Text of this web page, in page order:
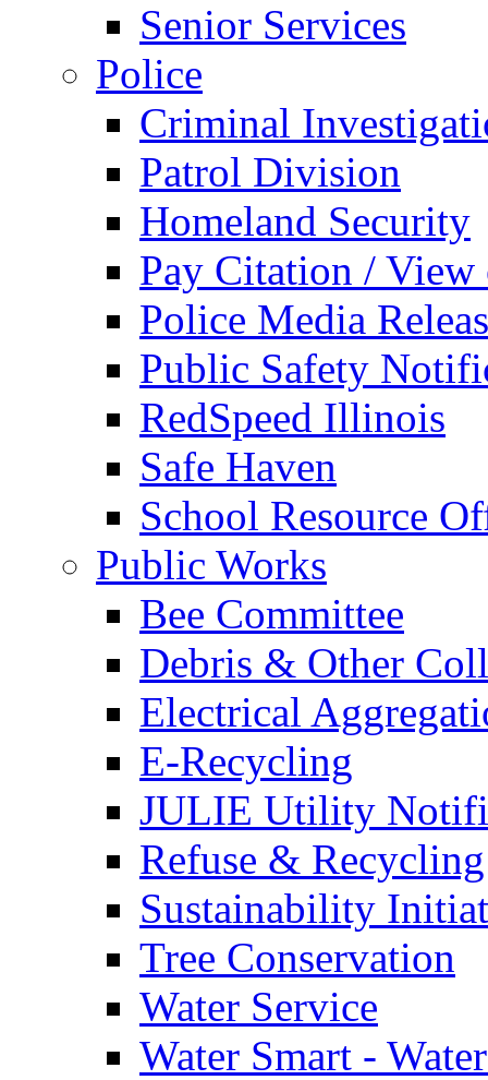
Senior Services
Police
Criminal
Patrol Division
Homeland Security
Pay Citation / View
Police Media
Public Safety
RedSpeed Illinois
Safe Haven
School Resource
Public Works
Bee Committee
Debris & Other
Electrical
E-Recycling
JULIE Utility
Refuse & Recycling
Sustainability
Tree Conservation
Water Service
Water Smart -